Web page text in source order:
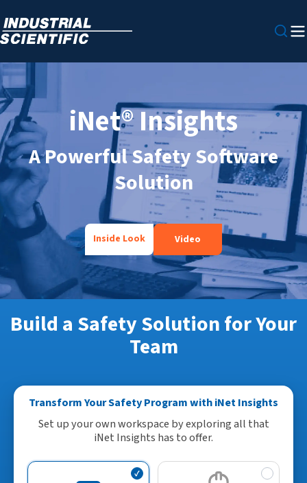
iNet® Insights
A Powerful Safety Software
Solution
Inside Look Video
Build a Safety Solution for Your
Team
Transform Your Safety Program with iNet Insights
Set up your own workspace by exploring all that
iNet Insights has to offer.
✓